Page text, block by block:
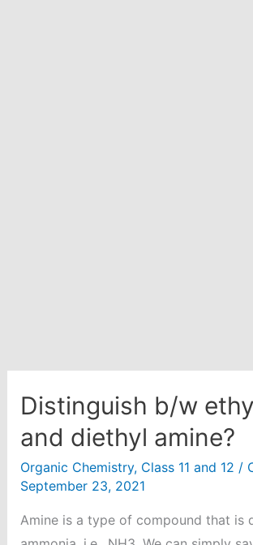
fraction
of
total
pressure
exerted
by
hydrogen.
Distinguish b/w
and diethyl amine?
Organic Chemistry, Class 11 and 12 /
September 23, 2021
Amine is a type of compound that is